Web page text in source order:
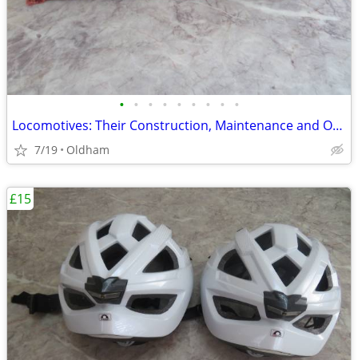
• • • • • • • • •
Locomotives: Their Construction, Maintenance and Operation
7/19 Oldham
£15